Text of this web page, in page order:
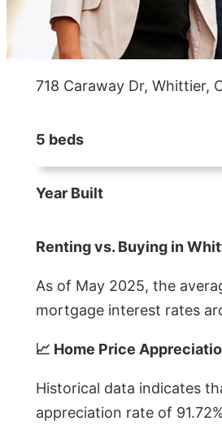
718 Caraway Dr, Whittier,
5 beds
Year Built
Renting vs. Buying in
As of May 2025, the
mortgage interest rates
📈 Home Price
Historical data indicates
appreciation rate of